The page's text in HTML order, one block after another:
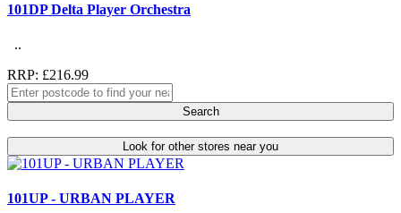
101DP Delta Player Orchestra
..
RRP: £216.99
Search
Look for other stores near you
101UP - URBAN PLAYER